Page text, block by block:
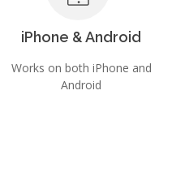
iPhone & Android
Works on both iPhone and
Android